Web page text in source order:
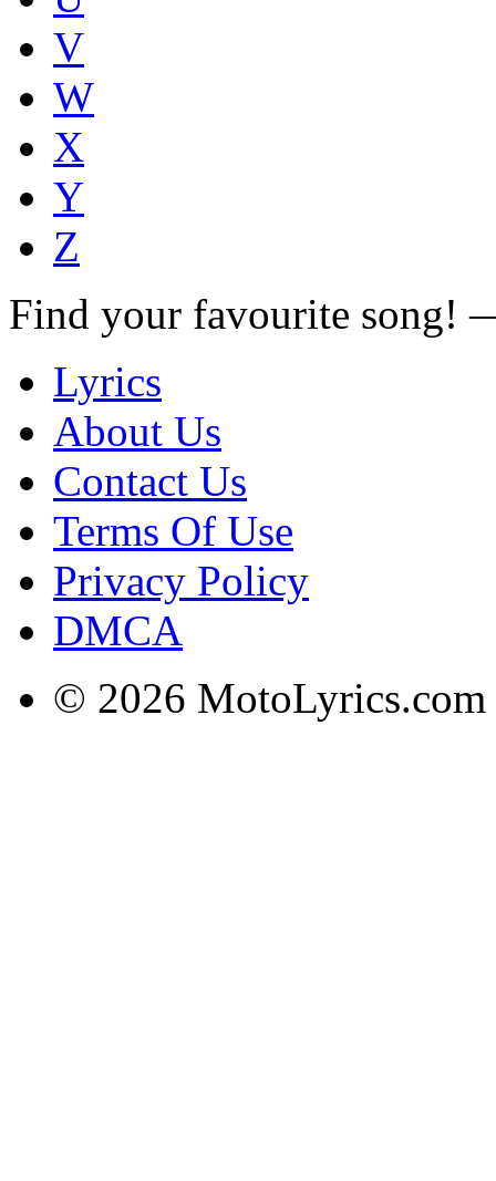
V
W
X
Y
Z
Find your favourite song!
Lyrics
About Us
Contact Us
Terms Of Use
Privacy Policy
DMCA
© 2026 MotoLyrics.com